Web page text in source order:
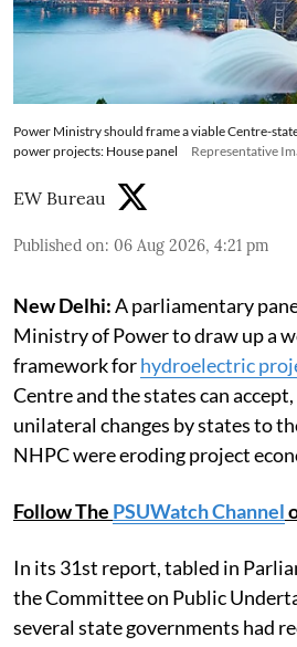
Power Ministry should frame a viable Centre-
power projects: House panel
Representative
EW Bureau
Published on: 06 Aug 2026, 4:21 pm
New Delhi:A parliamentary
Ministry of Power to draw up a
framework forhydroelectric
Centre and the states can
unilateral changes by states to
NHPC were eroding project
Follow The PSUWatch Channel
In its 31st report, tabled in
the Committee on Public
several state governments had